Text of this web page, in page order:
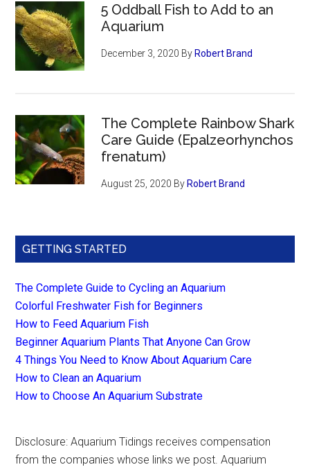
5 Oddball Fish to Add to an
Aquarium
December 3, 2020 By Robert Brand
The Complete Rainbow Shark
Care Guide (Epalzeorhynchos
frenatum)
August 25, 2020 By Robert Brand
GETTING STARTED
The Complete Guide to Cycling an Aquarium
Colorful Freshwater Fish for Beginners
How to Feed Aquarium Fish
Beginner Aquarium Plants That Anyone Can Grow
4 Things You Need to Know About Aquarium Care
How to Clean an Aquarium
How to Choose An Aquarium Substrate
Disclosure: Aquarium Tidings receives compensation
from the companies whose links we post. Aquarium